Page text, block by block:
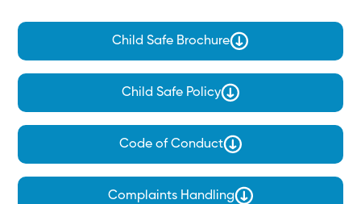
Child Safe Brochure
Child Safe Policy
Code of Conduct
Complaints Handling